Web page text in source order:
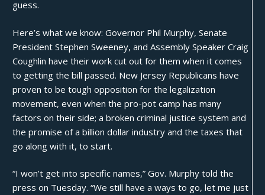
guess.
Here’s what we know: Governor Phil Murphy, Senate
President Stephen Sweeney, and Assembly Speaker Craig
Coughlin have their work cut out for them when it comes
to getting the bill passed. New Jersey Republicans have
proven to be tough opposition for the legalization
movement, even when the pro-pot camp has many
factors on their side; a broken criminal justice system and
the promise of a billion dollar industry and the taxes that
go along with it, to start.
“I won’t get into specific names,” Gov. Murphy told the
press on Tuesday. “We still have a ways to go, let me just